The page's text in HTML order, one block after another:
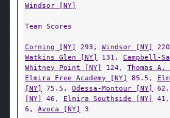
Windsor [NY]
Team Scores
Corning [NY] 293, Windsor [NY]
Watkins Glen [NY]
131, Campbell-
Whitney Point [NY]
124, Thomas
Elmira Free Academy [NY]
85.5,
[NY]
75.5, Odessa-Montour [NY] 62,
[NY]
46, Elmira Southside [NY] 41,
6, Avoca [NY] 3